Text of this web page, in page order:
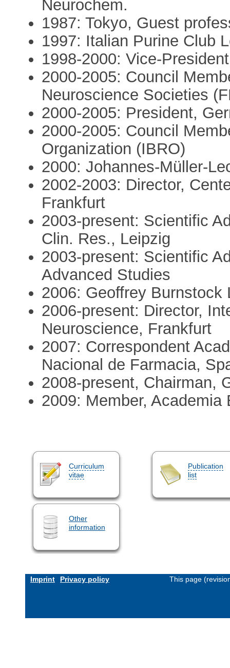
Neurochem.
1987: Tokyo, Guest
1997: Italian Purine Club
1998-2000: Vice-
2000-2005: Council
Neuroscience Societies
2000-2005: President,
2000-2005: Council
Organization (IBRO)
2000: Johannes-Müller-
2002-2003: Director,
Frankfurt
2003-present: Scientific
Clin. Res., Leipzig
2003-present: Scientific
Advanced Studies
2006: Geoffrey Burnstock
2006-present: Director,
Neuroscience, Frankfurt
2007: Correspondent
Nacional de Farmacia,
2008-present, Chairman,
2009: Member, Academia
Curriculum
vitae
Publication
list
Other
information
Imprint Privacy policy This page